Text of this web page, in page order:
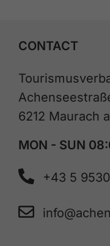
CONTACT
6212 Maurach
MON - SUN
+43 5